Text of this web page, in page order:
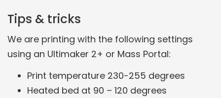
Tips & tricks
We are printing with the following settings
using an Ultimaker 2+ or Mass Portal:
Print temperature 230-255 degrees
Heated bed at 90 – 120 degrees